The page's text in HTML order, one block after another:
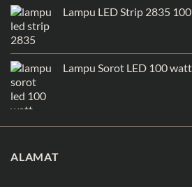
Lampu LED Strip 2835
Lampu Sorot LED 100
ALAMAT